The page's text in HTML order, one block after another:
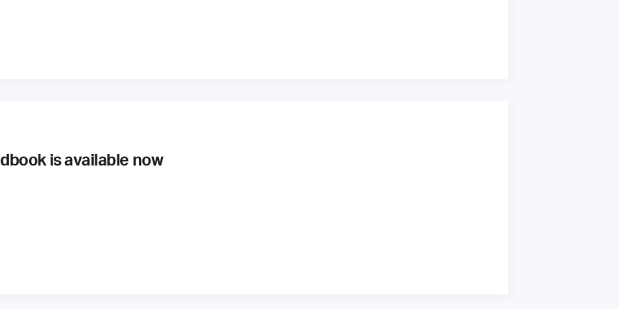
is available now